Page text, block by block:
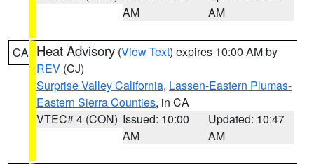
AM
AM
CA Heat Advisory (View Text) expires 10:00 AM by
REV (CJ)
Surprise Valley California, Lassen-Eastern Plumas-
Eastern Sierra Counties, in CA
VTEC# 4 (CON) Issued: 10:00
AM
Updated: 10:47
AM